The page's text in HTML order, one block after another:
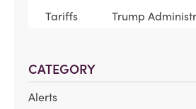
Tariffs
Trump
CATEGORY
Alerts